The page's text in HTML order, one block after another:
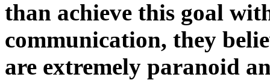
than achieve this goal
communication, they
are extremely paranoid